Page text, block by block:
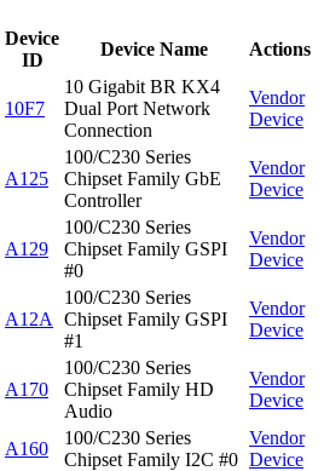
Device
ID
Device Name Actions
10F7
10 Gigabit BR KX4
Dual Port Network
Connection
Vendor
Device
A125
100/C230 Series
Chipset Family GbE
Controller
Vendor
Device
A129
100/C230 Series
Chipset Family GSPI
#0
Vendor
Device
A12A
100/C230 Series
Chipset Family GSPI
#1
Vendor
Device
A170
100/C230 Series
Chipset Family HD
Audio
Vendor
Device
A160
100/C230 Series
Chipset Family I2C #0
Vendor
Device